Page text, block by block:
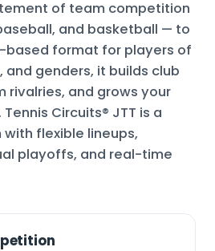
of team competition
and basketball — to
based format for players of
and genders, it builds club
rivalries, and grows your
Circuits® JTT is a
flexible lineups,
playoffs, and real-time